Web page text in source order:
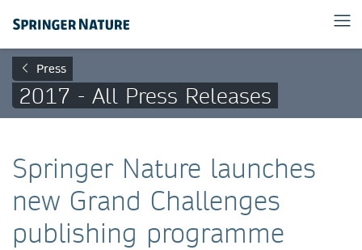
Press
2017 - All Press Releases
Springer Nature launches
new Grand Challenges
publishing programme